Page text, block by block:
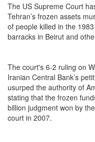
The US Supreme Court
Tehran’s frozen assets
of people killed in the
barracks in Beirut and
The court's 6-2 ruling on
Iranian Central Bank’s
usurped the authority of
stating that the frozen
billion judgment won by
court in 2007.